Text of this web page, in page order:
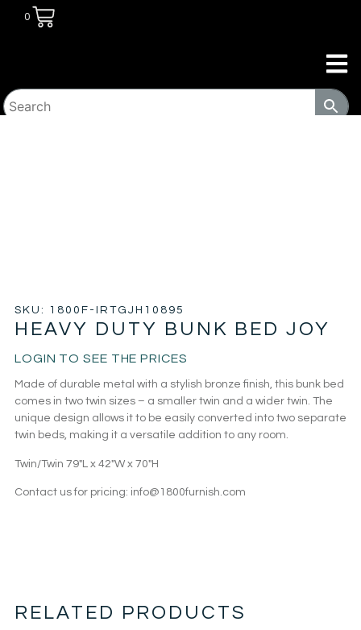
0
SKU: 1800F-IRTGJH10895
HEAVY DUTY BUNK BED JOY
LOGIN TO SEE THE PRICES
Made of durable metal with a stylish bronze finish, this bunk bed
comes in two twin sizes – a smaller twin and a wider twin. The
unique design allows it to be easily converted into two separate
twin beds, making it a versatile addition to any room.
Twin/Twin 79″L x 42″W x 70″H
Contact us for pricing: info@1800furnish.com
RELATED PRODUCTS